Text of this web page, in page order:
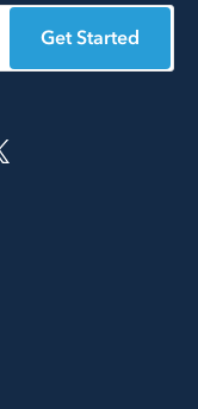
Get Started